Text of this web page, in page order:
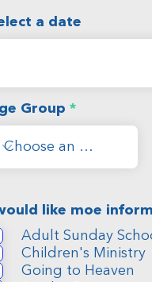
a date
Group
like moe
Adult Sunday
Children's Ministry
Going to Heaven